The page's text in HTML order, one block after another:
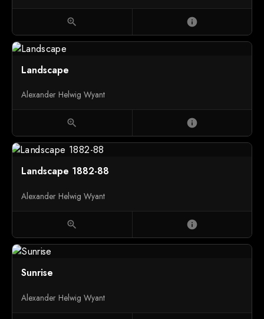
zoom_in info
Landscape
Alexander Helwig Wyant
zoom_in info
Landscape 1882-88
Alexander Helwig Wyant
zoom_in info
Sunrise
Alexander Helwig Wyant